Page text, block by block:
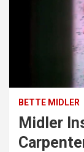
BETTE MIDLER
Midler